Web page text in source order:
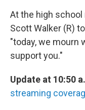
At the high school
Scott Walker (R)
"today, we mourn
support you."
Update at 10:50
streaming